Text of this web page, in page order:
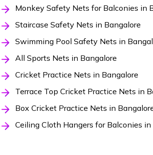
Monkey Safety Nets for Balconies in
Staircase Safety Nets in Bangalore
Swimming Pool Safety Nets in
All Sports Nets in Bangalore
Cricket Practice Nets in Bangalore
Terrace Top Cricket Practice Nets in
Box Cricket Practice Nets in
Ceiling Cloth Hangers for Balconies in